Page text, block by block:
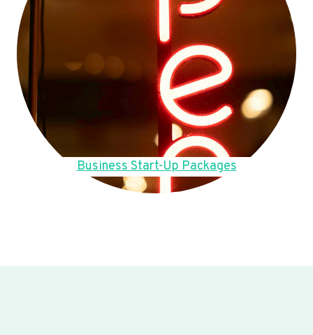
Business Start-Up Packages